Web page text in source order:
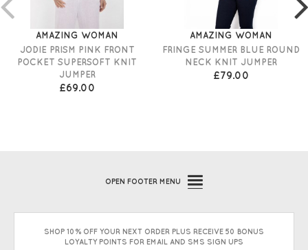
AMAZING WOMAN
JODIE PRISM PINK FRONT
POCKET SUPERSOFT KNIT
JUMPER
£69.00
AMAZING WOMAN
FRINGE SUMMER BLUE ROUND
NECK KNIT JUMPER
£79.00
OPEN FOOTER MENU
SHOP 10% OFF YOUR NEXT ORDER PLUS RECEIVE 50 BONUS
LOYALTY POINTS FOR EMAIL AND SMS SIGN UPS